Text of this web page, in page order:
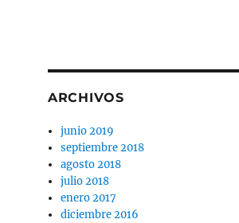
ARCHIVOS
junio 2019
septiembre 2018
agosto 2018
julio 2018
enero 2017
diciembre 2016